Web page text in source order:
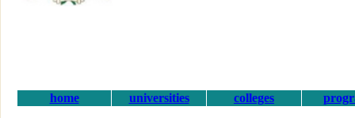
home universities colleges